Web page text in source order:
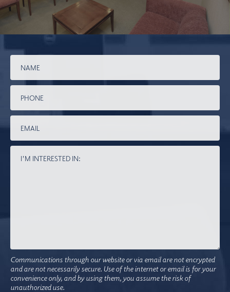
Communications through our website or via email are not encrypted
and are not necessarily secure. Use of the internet or email is for your
convenience only, and by using them, you assume the risk of
unauthorized use.